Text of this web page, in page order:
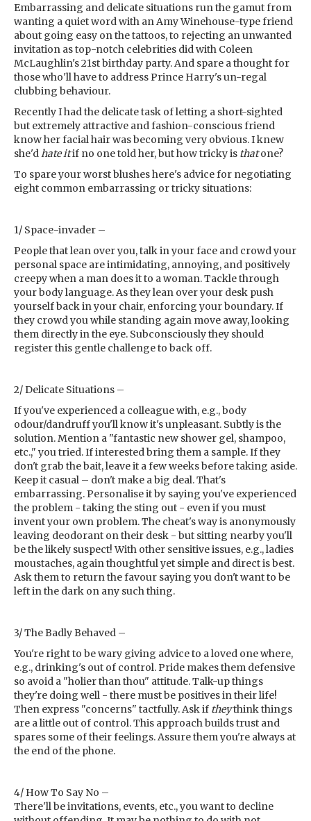
Embarrassing and delicate situations run the gamut from
wanting a quiet word with an Amy Winehouse-type friend
about going easy on the tattoos, to rejecting an unwanted
invitation as top-notch celebrities did with Coleen
McLaughlin's 21st birthday party. And spare a thought for
those who'll have to address Prince Harry's un-regal
clubbing behaviour.
Recently I had the delicate task of letting a short-sighted
but extremely attractive and fashion-conscious friend
know her facial hair was becoming very obvious. I knew
she'dhate itif no one told her, but how tricky is thatone?
To spare your worst blushes here's advice for negotiating
eight common embarrassing or tricky situations:
1/ Space-invader –
People that lean over you, talk in your face and crowd your
personal space are intimidating, annoying, and positively
creepy when a man does it to a woman. Tackle through
your body language. As they lean over your desk push
yourself back in your chair, enforcing your boundary. If
they crowd you while standing again move away, looking
them directly in the eye. Subconsciously they should
register this gentle challenge to back off.
2/ Delicate Situations –
If you've experienced a colleague with, e.g., body
odour/dandruff you'll know it's unpleasant. Subtly is the
solution. Mention a "fantastic new shower gel, shampoo,
etc.," you tried. If interested bring them a sample. If they
don't grab the bait, leave it a few weeks before taking aside.
Keep it casual – don't make a big deal. That's
embarrassing. Personalise it by saying you've experienced
the problem - taking the sting out - even if you must
invent your own problem. The cheat's way is anonymously
leaving deodorant on their desk - but sitting nearby you'll
be the likely suspect! With other sensitive issues, e.g., ladies
moustaches, again thoughtful yet simple and direct is best.
Ask them to return the favour saying you don't want to be
left in the dark on any such thing.
3/ The Badly Behaved –
You're right to be wary giving advice to a loved one where,
e.g., drinking's out of control. Pride makes them defensive
so avoid a "holier than thou" attitude. Talk-up things
they're doing well - there must be positives in their life!
Then express "concerns" tactfully. Ask if theythink things
are a little out of control. This approach builds trust and
spares some of their feelings. Assure them you're always at
the end of the phone.
4/ How To Say No –
There'll be invitations, events, etc., you want to decline